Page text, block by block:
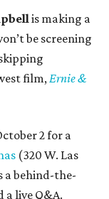
is making a
be screening
film, Ernie &
2 for a
(320 W. Las
a behind-the-
a live Q&A.